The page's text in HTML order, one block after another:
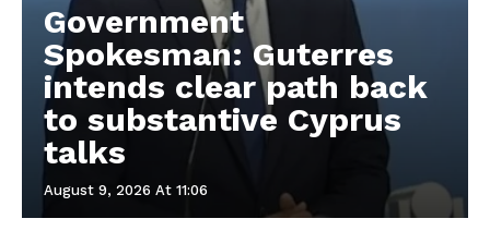
Government
Spokesman: Guterres
intends clear path back
to substantive Cyprus
talks
August 9, 2026 At 11:06